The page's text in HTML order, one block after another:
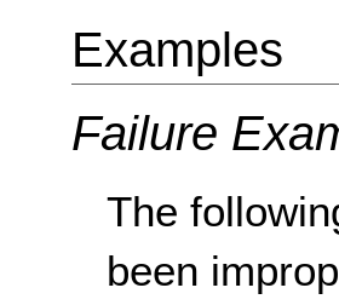
Examples
Failure
The
been